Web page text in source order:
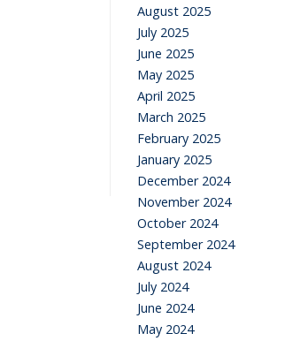
August 2025
July 2025
June 2025
May 2025
April 2025
March 2025
February 2025
January 2025
December 2024
November 2024
October 2024
September 2024
August 2024
July 2024
June 2024
May 2024